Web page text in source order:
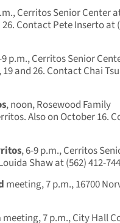
Cerritos Senior Center
Contact Pete Inserto at
9 p.m., Cerritos Senior
and 26. Contact Chai
, noon, Rosewood Family
Also on October 16.
, 6-9 p.m., Cerritos
Shaw at (562) 412-
meeting, 7 p.m., 16700
meeting, 7 p.m., City Hall